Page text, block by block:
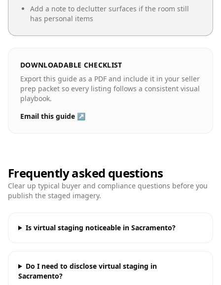
Add a note to declutter surfaces if the room still
has personal items
DOWNLOADABLE CHECKLIST
Export this guide as a PDF and include it in your seller
prep packet so every listing follows a consistent visual
playbook.
Email this guide ↗
Frequently asked questions
Clear up typical buyer and compliance questions before you
publish the staged imagery.
Is virtual staging noticeable in Sacramento?
Do I need to disclose virtual staging in
Sacramento?